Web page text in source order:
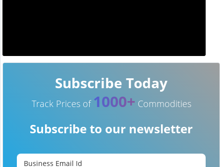
Subscribe Today
Track Prices of 1000+ Commodities
Subscribe to our newsletter